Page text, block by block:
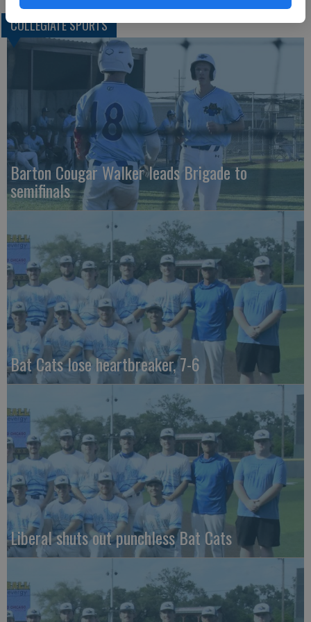
COLLEGIATE SPORTS
Barton Cougar Walker leads Brigade to
semifinals
Bat Cats lose heartbreaker, 7-6
Liberal shuts out punchless Bat Cats